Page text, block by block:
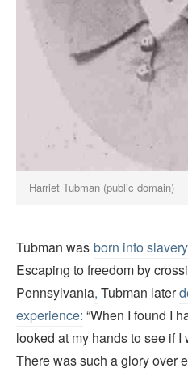
Harriet Tubman (public domain)
Tubman was born into slavery
Escaping to freedom by
Pennsylvania, Tubman later
experience: “When I found I
looked at my hands to see if I
There was such a glory over